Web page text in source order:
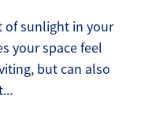
Us
of sunlight in your
your space feel
but can also